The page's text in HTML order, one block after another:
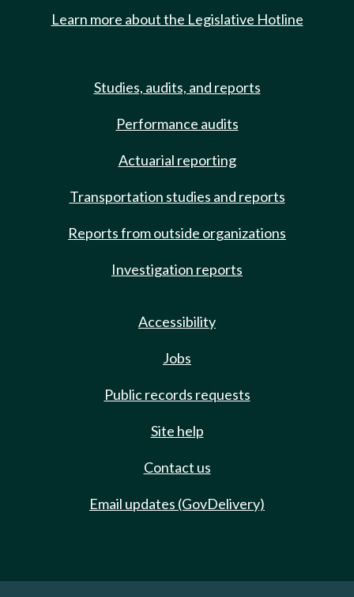
Learn more about the Legislative Hotline
Studies, audits, and reports
Performance audits
Actuarial reporting
Transportation studies and reports
Reports from outside organizations
Investigation reports
Accessibility
Jobs
Public records requests
Site help
Contact us
Email updates (GovDelivery)